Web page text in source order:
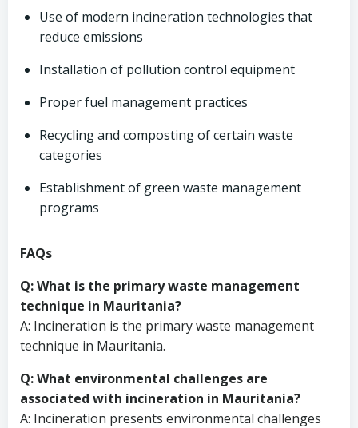
Use of modern incineration technologies that
reduce emissions
Installation of pollution control equipment
Proper fuel management practices
Recycling and composting of certain waste
categories
Establishment of green waste management
programs
FAQs
Q: What is the primary waste management
technique in Mauritania?
A: Incineration is the primary waste management
technique in Mauritania.
Q: What environmental challenges are
associated with incineration in Mauritania?
A: Incineration presents environmental challenges